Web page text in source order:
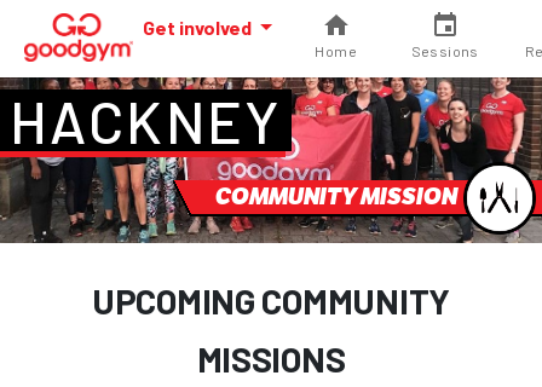
Get involved
Home Sessions
HACKNEY
COMMUNITY MISSION
UPCOMING COMMUNITY
MISSIONS